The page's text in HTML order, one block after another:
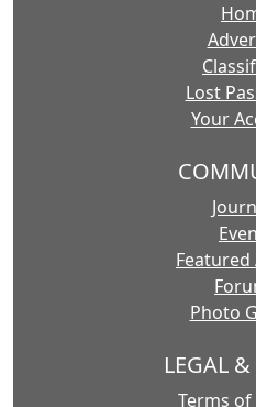
Lost
Your
Featured
Photo
LEGAL &
Terms of